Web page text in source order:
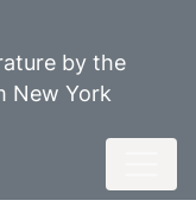
by the
New York